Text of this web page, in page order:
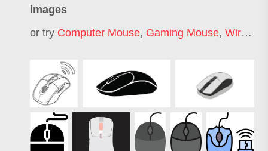
images
or try Computer Mouse, Gaming Mouse, Wired Mouse